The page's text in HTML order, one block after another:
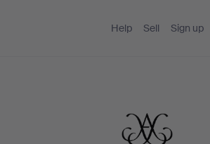
Help Sell Sign up